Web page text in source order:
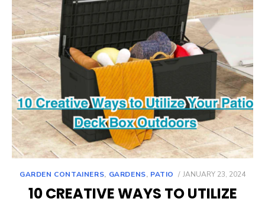
GARDEN CONTAINERS, GARDENS, PATIO
POSTED
JANUARY 23, 2024
10 CREATIVE WAYS TO UTILIZE